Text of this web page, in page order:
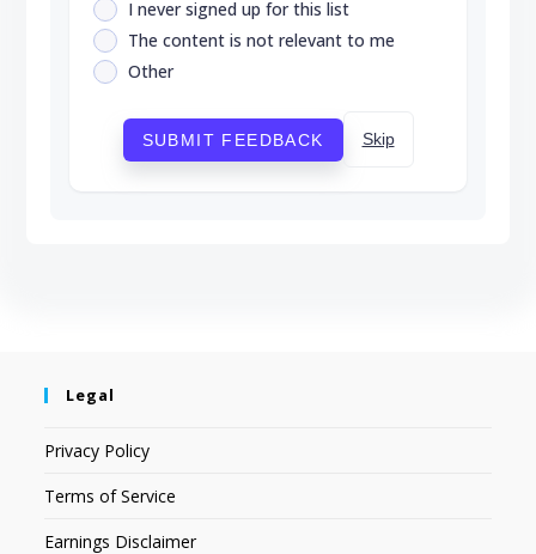
I never signed up for this list
The content is not relevant to me
Other
SUBMIT FEEDBACK Skip
Legal
Privacy Policy
Terms of Service
Earnings Disclaimer